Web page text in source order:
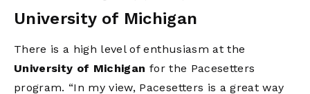
University of Michigan
There is a high level of enthusiasm at the
University of Michigan for the Pacesetters
program. “In my view, Pacesetters is a great way